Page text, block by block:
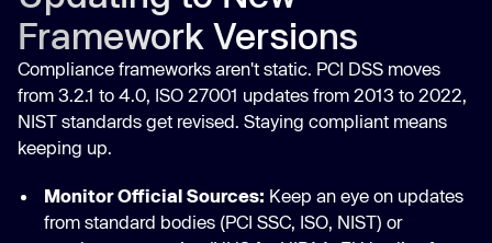
Framework Versions
Compliance frameworks aren't static. PCI DSS moves
from 3.2.1 to 4.0, ISO 27001 updates from 2013 to 2022,
NIST standards get revised. Staying compliant means
keeping up.
Monitor Official Sources: Keep an eye on updates
from standard bodies (PCI SSC, ISO, NIST) or